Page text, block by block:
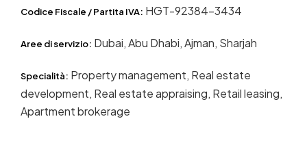
Codice Fiscale / Partita IVA: HGT-92384-3434
Aree di servizio: Dubai, Abu Dhabi, Ajman, Sharjah
Specialità: Property management, Real estate
development, Real estate appraising, Retail leasing,
Apartment brokerage